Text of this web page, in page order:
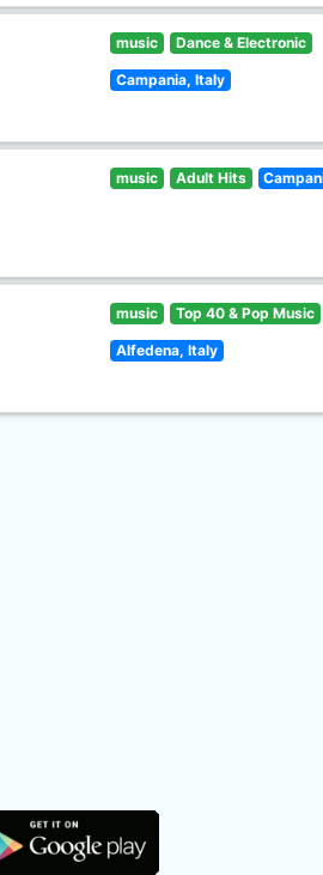
music Dance & Electronic
Campania, Italy
music Adult Hits
music Top 40 & Pop Music
Alfedena, Italy